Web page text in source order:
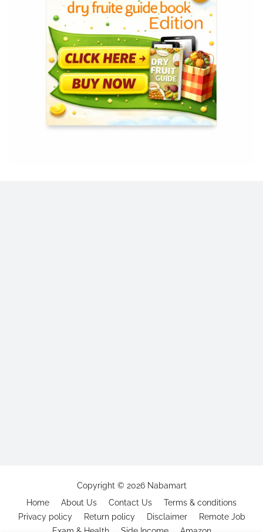
Copyright © 2026 Nabamart
Home
About Us Contact Us
Terms & conditions
Privacy policy
Return policy Disclaimer
Remote Job